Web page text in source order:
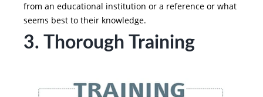
from an educational institution or a reference or what
seems best to their knowledge.
3. Thorough Training